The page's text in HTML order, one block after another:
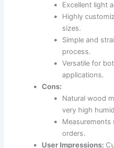
Excellent light
Highly
sizes.
Simple and
process.
Versatile for
applications.
Cons:
Natural wood
very high
orders.
User Impressions: